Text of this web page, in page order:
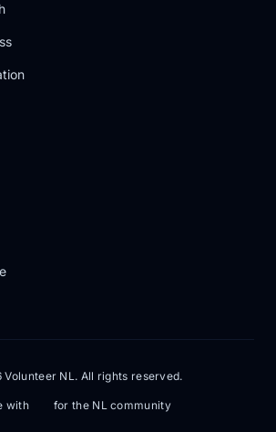
NL. All rights reserved.
with for the NL community